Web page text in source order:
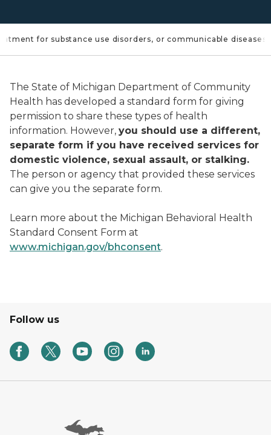
for substance use disorders, or communicable diseases?
The State of Michigan Department of Community
Health has developed a standard form for giving
permission to share these types of health
information. However, you should use a different,
separate form if you have received services for
domestic violence, sexual assault, or stalking.
The person or agency that provided these services
can give you the separate form.
Learn more about the Michigan Behavioral Health
Standard Consent Form at
www.michigan.gov/bhconsent.
Follow us